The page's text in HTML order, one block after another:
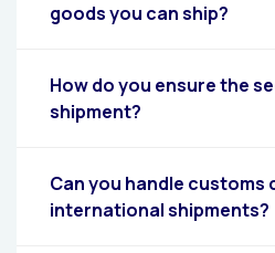
goods you can ship?
How do you ensure the
shipment?
Can you handle customs
international shipments?